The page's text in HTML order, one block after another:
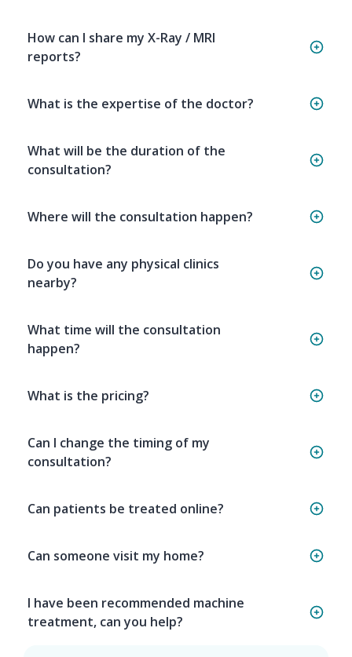
How can I share my X-Ray / MRI
reports?
What is the expertise of the doctor?
What will be the duration of the
consultation?
Where will the consultation happen?
Do you have any physical clinics
nearby?
What time will the consultation
happen?
What is the pricing?
Can I change the timing of my
consultation?
Can patients be treated online?
Can someone visit my home?
I have been recommended machine
treatment, can you help?